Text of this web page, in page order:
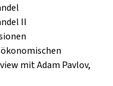
II
mit Adam Pavlov,